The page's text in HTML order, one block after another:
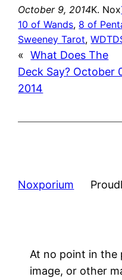
October 9, 2014K. Nox
10 of Wands, 8 of
Sweeney Tarot,
« What Does The
Deck Say? October
2014
Noxporium
At no point in
image, or other